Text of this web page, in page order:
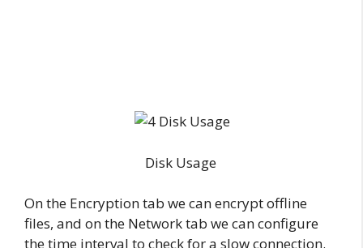
Disk Usage
On the Encryption tab we can encrypt offline
files, and on the Network tab we can configure
the time interval to check for a slow connection.